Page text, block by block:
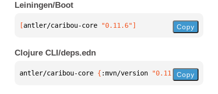
Leiningen/Boot
[antler/caribou-core "0.11.6"] Copy
Clojure CLI/deps.edn
antler/caribou-core { :mvn/version "0.11.6"}
Copy